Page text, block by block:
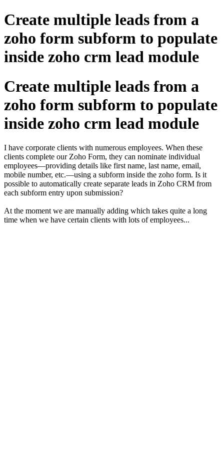
Create multiple leads from a
zoho form subform to populate
inside zoho crm lead module
Create multiple leads from a
zoho form subform to populate
inside zoho crm lead module
I have corporate clients with numerous employees. When these
clients complete our Zoho Form, they can nominate individual
employees—providing details like first name, last name, email,
mobile number, etc.—using a subform inside the zoho form. Is it
possible to automatically create separate leads in Zoho CRM from
each subform entry upon submission?
At the moment we are manually adding which takes quite a long
time when we have certain clients with lots of employees...